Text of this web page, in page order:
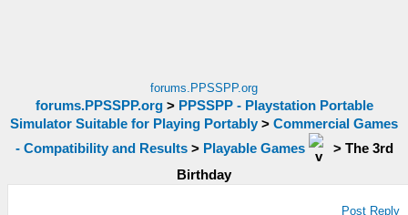
forums.PPSSPP.org
forums.PPSSPP.org> PPSSPP - Playstation Portable
Simulator Suitable for Playing Portably > Commercial Games
- Compatibility and Results> Playable Games > The 3rd
Birthday
Post Reply